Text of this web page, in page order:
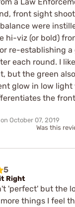
front sight
were
hi-viz (or bold)
re-establishing a
each round. I
but the green
glow in low light
the
on October 07, 2019
Was this
5
Right
'perfect' but the
things I feel